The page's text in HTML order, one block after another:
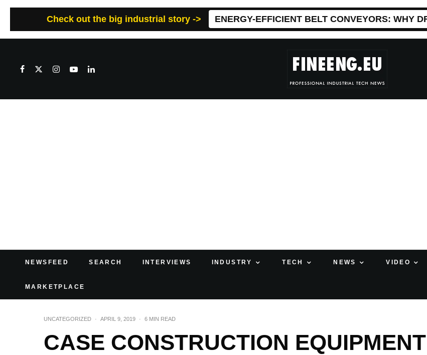
Check out the big industrial story -> ENERGY-EFFICIENT BELT CONVEYORS: WHY
NEWSFEED SEARCH INTERVIEWS INDUSTRY TECH NEWS VIDEO
MARKETPLACE
UNCATEGORIZED · APRIL 9, 2019 · 6 MIN READ
CASE CONSTRUCTION EQUIPMENT